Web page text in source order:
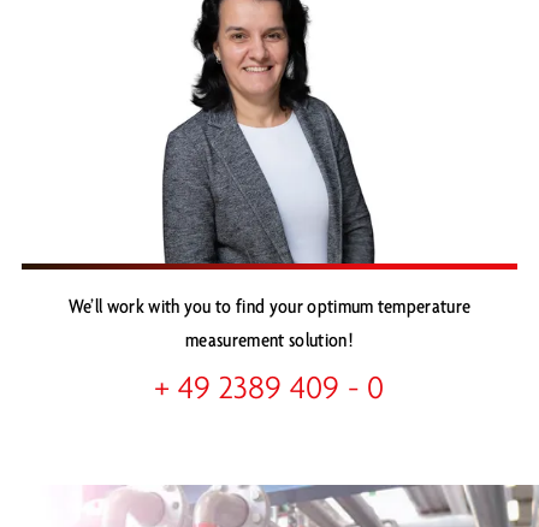
We’ll work with you to find your optimum temperature
measurement solution!
+ 49 2389 409 - 0